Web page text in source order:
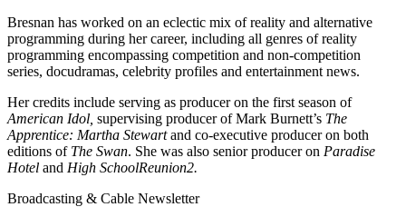
Bresnan has worked on an eclectic mix of reality and alternative
programming during her career, including all genres of reality
programming encompassing competition and non-competition
series, docudramas, celebrity profiles and entertainment news.
Her credits include serving as producer on the first season of
American Idol, supervising producer of Mark Burnett’s The
Apprentice: Martha Stewartand co-executive producer on both
editions of The Swan. She was also senior producer on Paradise
Hotel and High SchoolReunion2.
Broadcasting & Cable Newsletter